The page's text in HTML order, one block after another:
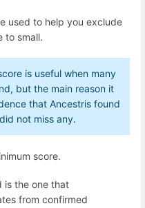
used to help you exclude
to small.
is useful when many
but the main reason it
that Ancestris found
not miss any.
score.
is the one that
from confirmed